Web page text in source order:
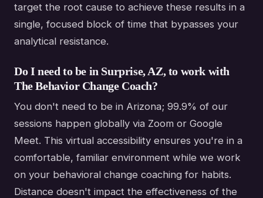
target the root cause to achieve these results in a
single, focused block of time that bypasses your
analytical resistance.
Do I need to be in Surprise, AZ, to work with
The Behavior Change Coach?
You don't need to be in Arizona; 99.9% of our
sessions happen globally via Zoom or Google
Meet. This virtual accessibility ensures you're in a
comfortable, familiar environment while we work
on your behavioral change coaching for habits.
Distance doesn't impact the effectiveness of the